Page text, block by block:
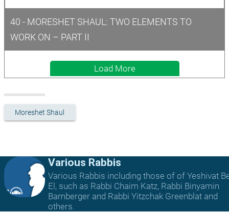
40 - MORESHET SHAUL: TWO ELEMENTS TO
WORK ON – PART II
Load More
Moreshet Shaul
Various Rabbis
Various Rabbis including those of of Yeshivat
El, such as Rabbi Chaim Katz, Rabbi Binyamin
Bamberger and Rabbi Yitzchak Greenblat and
others.